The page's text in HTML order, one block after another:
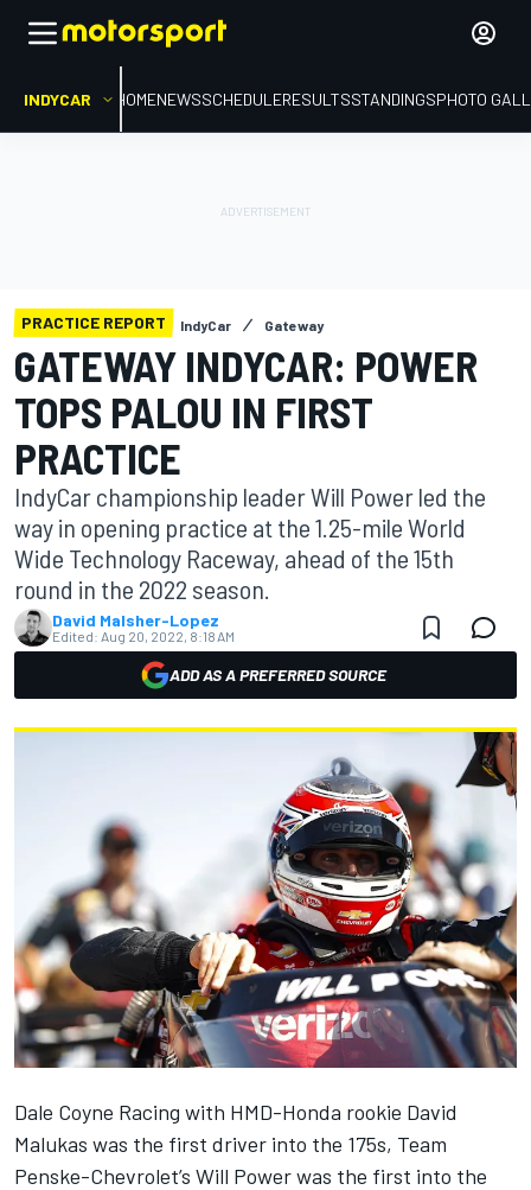
INDYCAR HOMENEWSSCHEDULERESULTSSTANDINGSPHOTO
PRACTICE REPORT IndyCar Gateway
GATEWAY INDYCAR: POWER
TOPS PALOU IN FIRST
PRACTICE
IndyCar championship leader Will Power led the
way in opening practice at the 1.25-mile World
Wide Technology Raceway, ahead of the 15th
round in the 2022 season.
David Malsher-Lopez
Edited: Aug 20, 2022, 8:18 AM
ADD AS A PREFERRED SOURCE
Dale Coyne Racing with HMD-Honda rookie David
Malukas was the first driver into the 175s, Team
Penske-Chevrolet’s Will Powerwas the first into the